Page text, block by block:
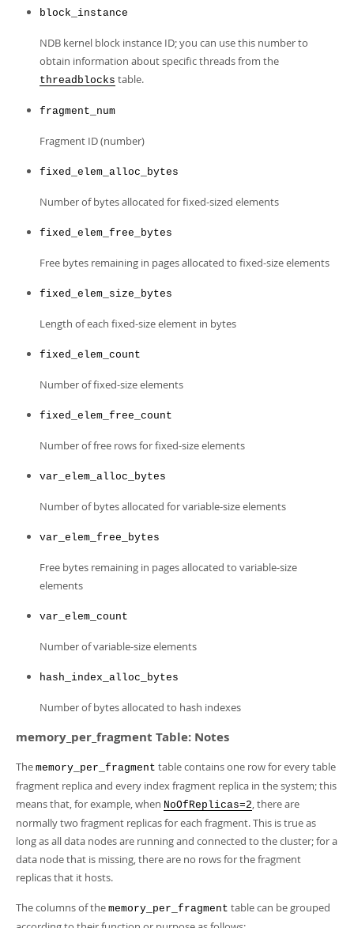
block_instance
NDB kernel block instance ID; you can use this number to
obtain information about specific threads from the
threadblocks table.
fragment_num
Fragment ID (number)
fixed_elem_alloc_bytes
Number of bytes allocated for fixed-sized elements
fixed_elem_free_bytes
Free bytes remaining in pages allocated to fixed-size elements
fixed_elem_size_bytes
Length of each fixed-size element in bytes
fixed_elem_count
Number of fixed-size elements
fixed_elem_free_count
Number of free rows for fixed-size elements
var_elem_alloc_bytes
Number of bytes allocated for variable-size elements
var_elem_free_bytes
Free bytes remaining in pages allocated to variable-size
elements
var_elem_count
Number of variable-size elements
hash_index_alloc_bytes
Number of bytes allocated to hash indexes
memory_per_fragment Table: Notes
The memory_per_fragment table contains one row for every table
fragment replica and every index fragment replica in the system; this
means that, for example, when NoOfReplicas=2, there are
normally two fragment replicas for each fragment. This is true as
long as all data nodes are running and connected to the cluster; for a
data node that is missing, there are no rows for the fragment
replicas that it hosts.
The columns of the memory_per_fragment table can be grouped